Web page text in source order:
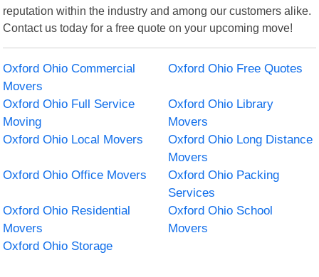
reputation within the industry and among our customers alike.
Contact us today for a free quote on your upcoming move!
Oxford Ohio Commercial
Movers
Oxford Ohio Free Quotes
Oxford Ohio Full Service
Moving
Oxford Ohio Library
Movers
Oxford Ohio Local Movers
Oxford Ohio Long Distance
Movers
Oxford Ohio Office Movers
Oxford Ohio Packing
Services
Oxford Ohio Residential
Movers
Oxford Ohio School
Movers
Oxford Ohio Storage